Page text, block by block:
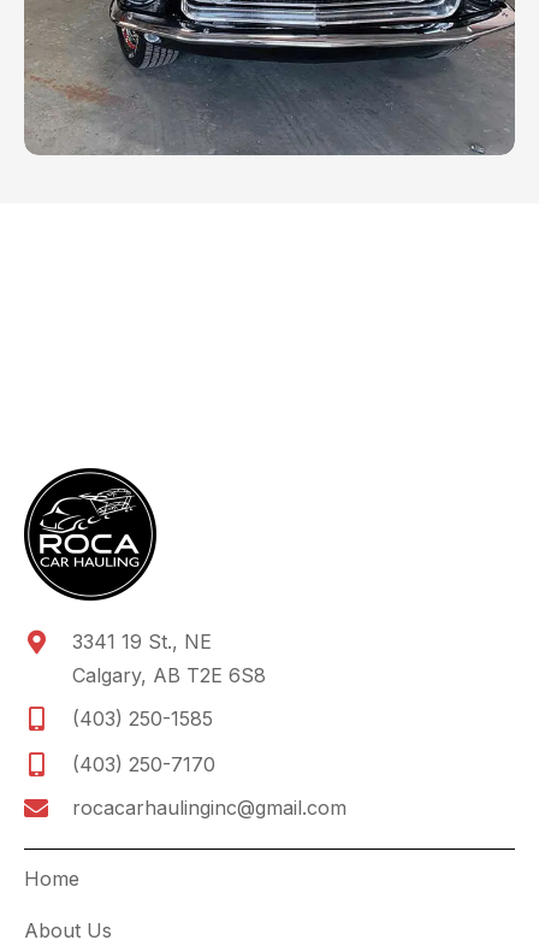
3341 19 St., NE
Calgary, AB T2E 6S8
(403) 250-1585
(403) 250-7170
rocacarhaulinginc@gmail.com
Home
About Us